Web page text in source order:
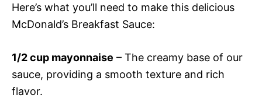
Here’s what you’ll need to make this delicious
McDonald’s Breakfast Sauce:
1/2 cup mayonnaise – The creamy base of our
sauce, providing a smooth texture and rich
flavor.